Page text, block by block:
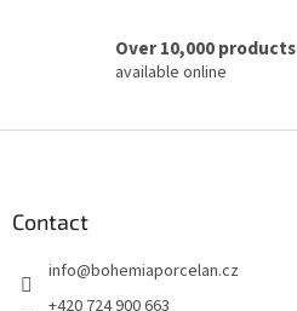
Over 10,000 products
available online
Contact
info@bohemiaporcelan.cz